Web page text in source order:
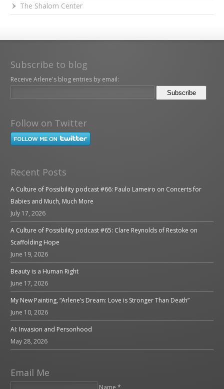
The Shalom Center
Subscribe to blog
Receive Arlene's blog entries by email:
Follow on Twitter
Recent Posts
A Culture of Possibility podcast #66: Paulo Lameiro on Concerts for
Babies and Much, Much More
July 17, 2026
A Culture of Possibility podcast #65: Clare Reynolds of Restoke on
Scaffolding Hope
June 19, 2026
Beauty is a Human Right
June 17, 2026
My New Painting, “Arlene’s Dream: Love is Stronger Than Death”
June 10, 2026
AI: Invasion and Personhood
May 28, 2026
Email Me
Name *